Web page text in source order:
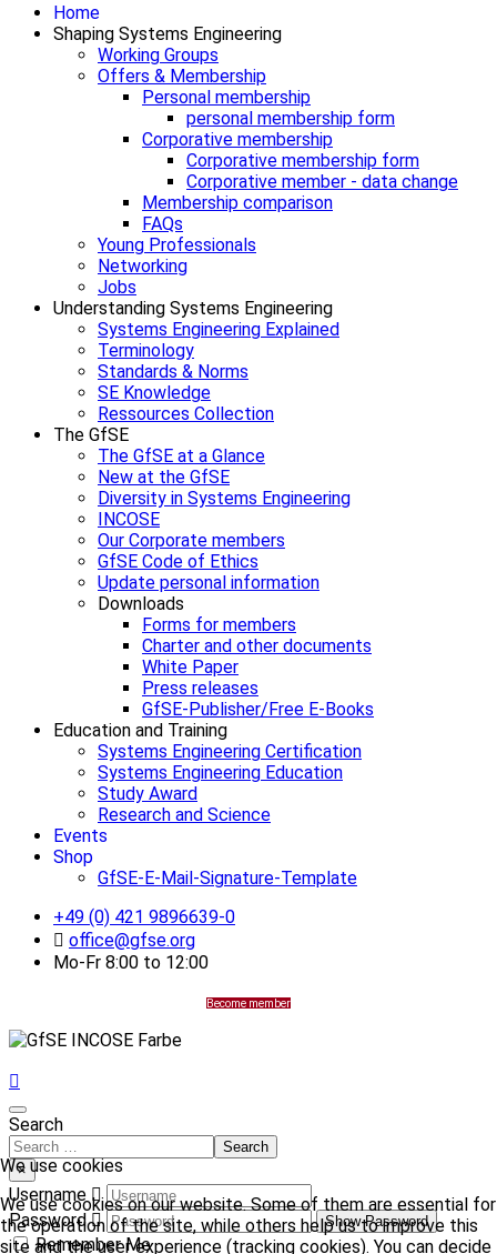
Home
Shaping Systems Engineering
Working Groups
Offers & Membership
Personal membership
personal membership form
Corporative membership
Corporative membership form
Corporative member - data change
Membership comparison
FAQs
Young Professionals
Networking
Jobs
Understanding Systems Engineering
Systems Engineering Explained
Terminology
Standards & Norms
SE Knowledge
Ressources Collection
The GfSE
The GfSE at a Glance
New at the GfSE
Diversity in Systems Engineering
INCOSE
Our Corporate members
GfSE Code of Ethics
Update personal information
Downloads
Forms for members
Charter and other documents
White Paper
Press releases
GfSE-Publisher/Free E-Books
Education and Training
Systems Engineering Certification
Systems Engineering Education
Study Award
Research and Science
Events
Shop
GfSE-E-Mail-Signature-Template
+49 (0) 421 9896639-0
office@gfse.org
Mo-Fr 8:00 to 12:00
Become member
We use cookies
We use cookies on our website. Some of them are essential for
the operation of the site, while others help us to improve this
site and the user experience (tracking cookies). You can decide
Search
Search
×
Username
Password
Show Password
Remember Me